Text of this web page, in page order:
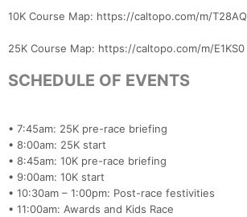
10K Course Map: https://caltopo.com/m/T28AQ
25K Course Map: https://caltopo.com/m/E1KS0
SCHEDULE OF EVENTS
• 7:45am: 25K pre-race briefing
• 8:00am: 25K start
• 8:45am: 10K pre-race briefing
• 9:00am: 10K start
• 10:30am – 1:00pm: Post-race festivities
• 11:00am: Awards and Kids Race